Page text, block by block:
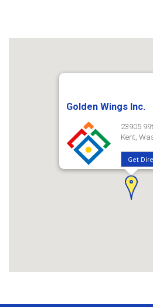
Golden Wings Inc.
23905
Kent,
Get